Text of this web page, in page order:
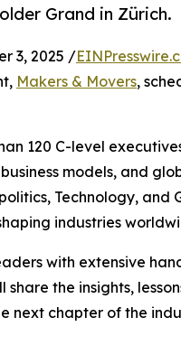
Grand in Zürich.
3, 2025 /
Makers & Movers,
120 C-level
models, and
Technology,
industries
with extensive
the insights,
next chapter of the